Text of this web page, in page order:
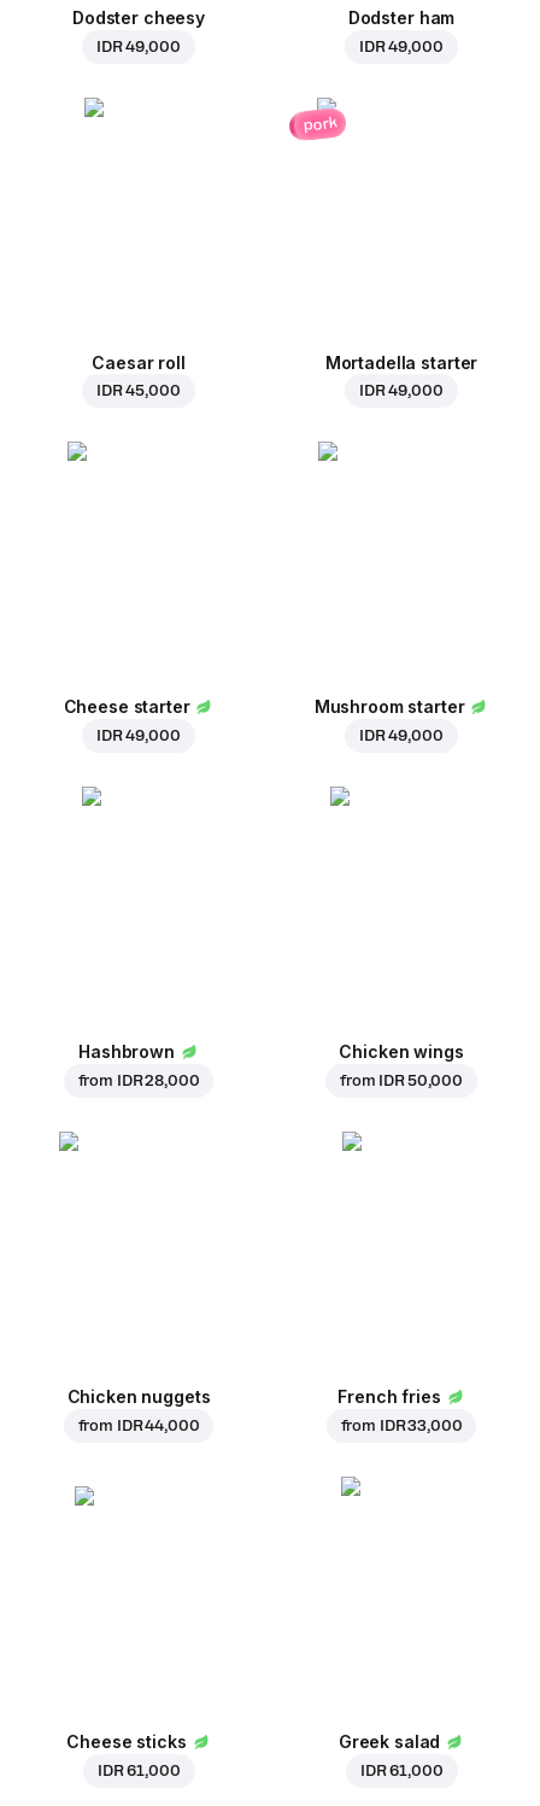
Dodster cheesy
IDR 49,000
Dodster ham
IDR 49,000
Caesar roll
IDR 45,000
pork
Mortadella starter
IDR 49,000
Cheese starter
IDR 49,000
Mushroom starter
IDR 49,000
Hashbrown
from IDR 28,000
Chicken wings
from IDR 50,000
Chicken nuggets
from IDR 44,000
French fries
from IDR 33,000
Cheese sticks
IDR 61,000
Greek salad
IDR 61,000